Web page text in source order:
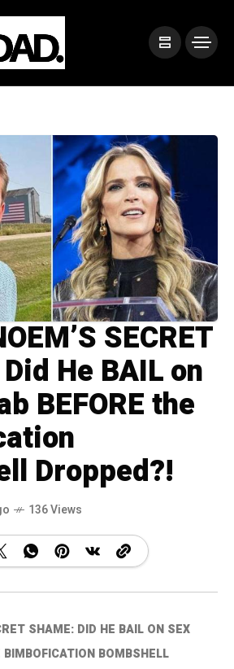
SECRET
He BAIL on
BEFORE the
Dropped?!
136 Views
SHAME: DID HE BAIL ON SEX
BIMBOFICATION BOMBSHELL